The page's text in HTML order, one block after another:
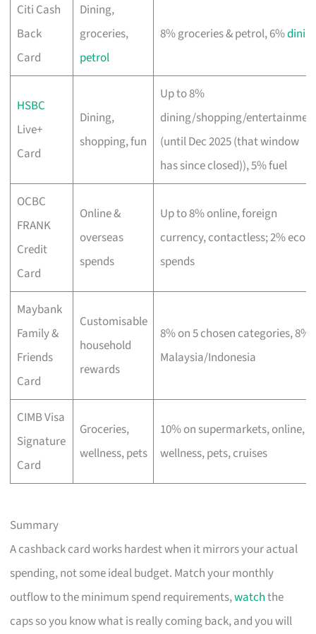
Citi Cash
Back
Card
Dining,
groceries,
petrol
8% groceries & petrol, 6%
HSBC
Live+
Card
Dining,
shopping, fun
Up to 8%
dining/shopping/
(until Dec 2025 (that window
has since closed)), 5% fuel
OCBC
FRANK
Credit
Card
Online &
overseas
spends
Up to 8% online, foreign
currency, contactless; 2% eco
spends
Maybank
Family &
Friends
Card
Customisable
household
rewards
8% on 5 chosen categories, 8%
Malaysia/Indonesia
CIMB Visa
Signature
Card
Groceries,
wellness, pets
10% on supermarkets, online,
wellness, pets, cruises
Summary
A cashback card works hardest when it mirrors your actual
spending, not some ideal budget. Match your monthly
outflow to the minimum spend requirements,watchthe
caps so you know what is really coming back, and you will